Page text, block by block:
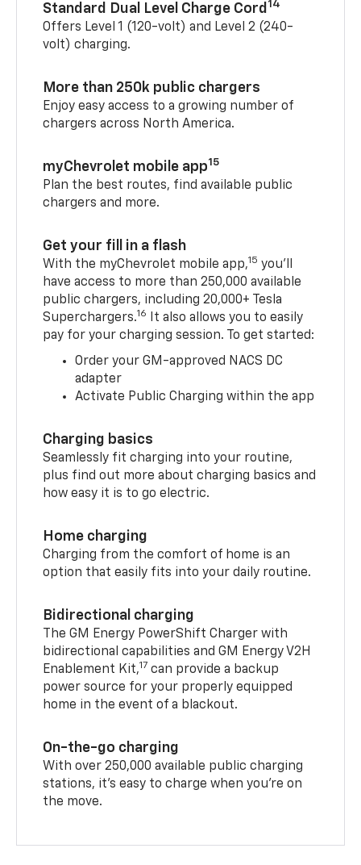
Standard Dual Level Charge Cord 14
Offers Level 1 (120-volt) and Level 2 (240-
volt) charging.
More than 250k public chargers
Enjoy easy access to a growing number of
chargers across North America.
myChevrolet mobile app15
Plan the best routes, find available public
chargers and more.
Get your fill in a flash
With the myChevrolet mobile app,15 you’ll
have access to more than 250,000 available
public chargers, including 20,000+ Tesla
Superchargers.16
It also allows you to easily
pay for your charging session. To get started:
Order your GM-approved NACS DC
adapter
Activate Public Charging within the app
Charging basics
Seamlessly fit charging into your routine,
plus find out more about charging basics and
how easy it is to go electric.
Home charging
Charging from the comfort of home is an
option that easily fits into your daily routine.
Bidirectional charging
The GM Energy PowerShift Charger with
bidirectional capabilities and GM Energy V2H
Enablement Kit,17 can provide a backup
power source for your properly equipped
home in the event of a blackout.
On-the-go charging
With over 250,000 available public charging
stations, it's easy to charge when you're on
the move.